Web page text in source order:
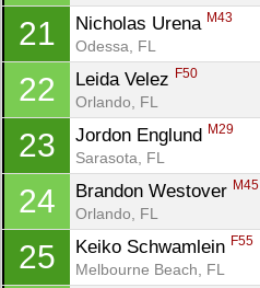
21 Nicholas Urena M43
Odessa, FL
22 Leida Velez F50
Orlando, FL
23 Jordon Englund M29
Sarasota, FL
24 Brandon Westover M45
Orlando, FL
25 Keiko Schwamlein F55
Melbourne Beach, FL